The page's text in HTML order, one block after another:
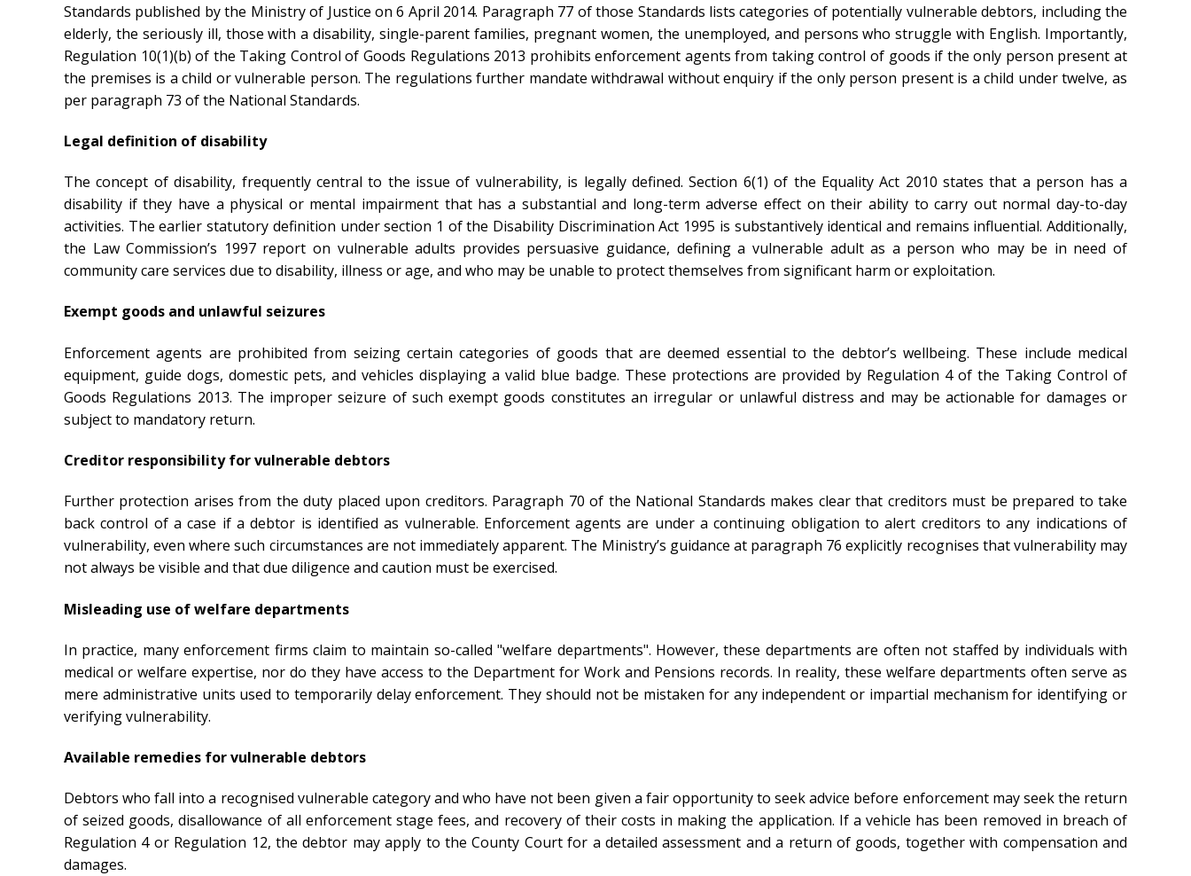
Standards published by the Ministry of Justice on 6 April 2014. Paragraph 77 of those Standards lists categories of potentially vulnerable debtors, including the
elderly, the seriously ill, those with a disability, single-parent families, pregnant women, the unemployed, and persons who struggle with English. Importantly,
Regulation 10(1)(b) of the Taking Control of Goods Regulations 2013 prohibits enforcement agents from taking control of goods if the only person present at
the premises is a child or vulnerable person. The regulations further mandate withdrawal without enquiry if the only person present is a child under twelve, as
per paragraph 73 of the National Standards.
Legal definition of disability
The concept of disability, frequently central to the issue of vulnerability, is legally defined. Section 6(1) of the Equality Act 2010 states that a person has a
disability if they have a physical or mental impairment that has a substantial and long-term adverse effect on their ability to carry out normal day-to-day
activities. The earlier statutory definition under section 1 of the Disability Discrimination Act 1995 is substantively identical and remains influential. Additionally,
the Law Commission’s 1997 report on vulnerable adults provides persuasive guidance, defining a vulnerable adult as a person who may be in need of
community care services due to disability, illness or age, and who may be unable to protect themselves from significant harm or exploitation.
Exempt goods and unlawful seizures
Enforcement agents are prohibited from seizing certain categories of goods that are deemed essential to the debtor’s wellbeing. These include medical
equipment, guide dogs, domestic pets, and vehicles displaying a valid blue badge. These protections are provided by Regulation 4 of the Taking Control of
Goods Regulations 2013. The improper seizure of such exempt goods constitutes an irregular or unlawful distress and may be actionable for damages or
subject to mandatory return.
Creditor responsibility for vulnerable debtors
Further protection arises from the duty placed upon creditors. Paragraph 70 of the National Standards makes clear that creditors must be prepared to take
back control of a case if a debtor is identified as vulnerable. Enforcement agents are under a continuing obligation to alert creditors to any indications of
vulnerability, even where such circumstances are not immediately apparent. The Ministry’s guidance at paragraph 76 explicitly recognises that vulnerability may
not always be visible and that due diligence and caution must be exercised.
Misleading use of welfare departments
In practice, many enforcement firms claim to maintain so-called "welfare departments". However, these departments are often not staffed by individuals with
medical or welfare expertise, nor do they have access to the Department for Work and Pensions records. In reality, these welfare departments often serve as
mere administrative units used to temporarily delay enforcement. They should not be mistaken for any independent or impartial mechanism for identifying or
verifying vulnerability.
Available remedies for vulnerable debtors
Debtors who fall into a recognised vulnerable category and who have not been given a fair opportunity to seek advice before enforcement may seek the return
of seized goods, disallowance of all enforcement stage fees, and recovery of their costs in making the application. If a vehicle has been removed in breach of
Regulation 4 or Regulation 12, the debtor may apply to the County Court for a detailed assessment and a return of goods, together with compensation and
damages.